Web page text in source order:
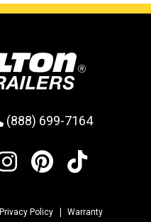
(888) 699-7164
Privacy Policy Warranty